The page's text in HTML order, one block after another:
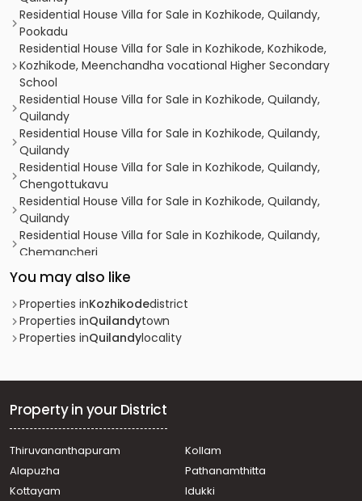
Residential House Villa for Sale in Kozhikode, Quilandy,
Pookadu
Residential House Villa for Sale in Kozhikode, Kozhikode,
Kozhikode, Meenchandha vocational Higher Secondary
School
Residential House Villa for Sale in Kozhikode, Quilandy,
Quilandy
Residential House Villa for Sale in Kozhikode, Quilandy,
Quilandy
Residential House Villa for Sale in Kozhikode, Quilandy,
Chengottukavu
Residential House Villa for Sale in Kozhikode, Quilandy,
Quilandy
Residential House Villa for Sale in Kozhikode, Quilandy,
Chemancheri
Residential House Villa for Sale in Kozhikode, Quilandy,
Quilandy
Residential House Villa for Sale in Kozhikode, Quilandy,
Chemancheri
Residential House Villa for Sale in Kozhikode, Quilandy,
Residential House Villa for Sale in Kozhikode, Quilandy,
Quilandy, Nateri
Quilandy
Residential House Villa for Sale in Kozhikode, Quilandy,
Poyilkave
You may also like
Properties inKozhikodedistrict
Properties inQuilandytown
Properties inQuilandylocality
Property in your District
Thiruvananthapuram
Kollam
Alapuzha
Pathanamthitta
Kottayam
Idukki